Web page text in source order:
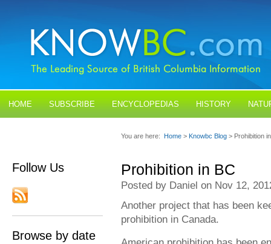
HOME SUBSCRIBE ENCYCLOPEDIAS HISTORY
Follow Us
Browse by date
You are here: Home > Knowbc Blog > Prohibition
Prohibition in BC
Posted by Daniel on Nov 12,
Another project that has been
prohibition in Canada.